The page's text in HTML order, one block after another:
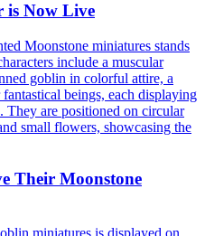
is Now Live
Their Moonstone